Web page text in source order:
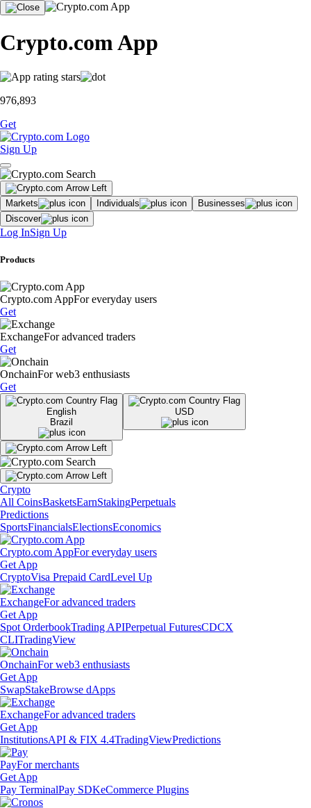
Crypto.com App
976,893
Get
Sign Up
Markets Individuals
Businesses
Discover
Log InSign Up
Products
Crypto.com AppFor everyday users
Get
ExchangeFor advanced traders
Get
OnchainFor web3 enthusiasts
Get
English
Brazil
USD
Crypto
All CoinsBasketsEarnStakingPerpetuals
Predictions
SportsFinancialsElectionsEconomics
Crypto.com AppFor everyday users
Get App
CryptoVisa Prepaid CardLevel Up
ExchangeFor advanced traders
Get App
Spot OrderbookTrading APIPerpetual FuturesCDCX
CLITradingView
OnchainFor web3 enthusiasts
Get App
SwapStakeBrowse dApps
ExchangeFor advanced traders
Get App
InstitutionsAPI & FIX 4.4TradingViewPredictions
PayFor merchants
Get App
Pay TerminalPay SDKeCommerce Plugins